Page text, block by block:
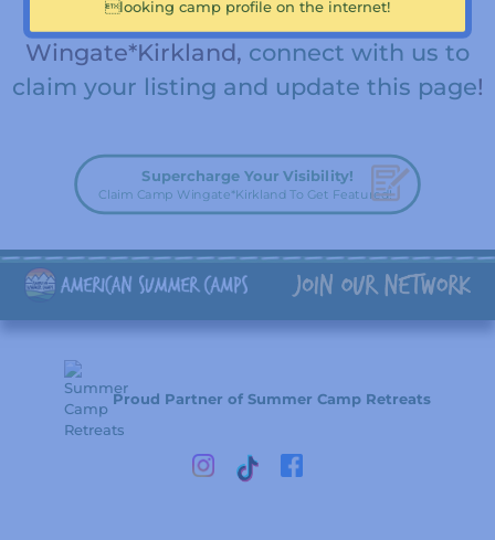
looking camp profile on the internet!
team member for Camp
Wingate*Kirkland, connect with us to
claim your listing and update this page!
Supercharge Your Visibility!
Claim Camp Wingate*Kirkland To Get Featured!
Proud Partner of Summer Camp Retreats